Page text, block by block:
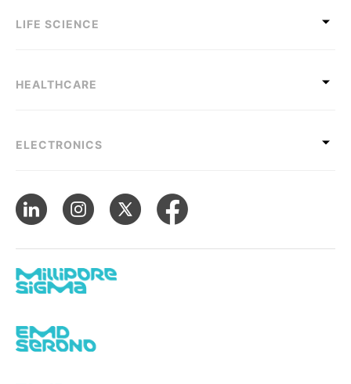
LIFE SCIENCE
HEALTHCARE
ELECTRONICS